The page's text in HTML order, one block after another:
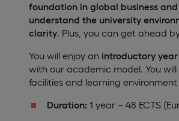
foundation in global business
understand the university
clarity. Plus, you can get ahead
You will enjoy an introductory
with our academic model. You
facilities and learning
Duration: 1 year – 48 ECTS